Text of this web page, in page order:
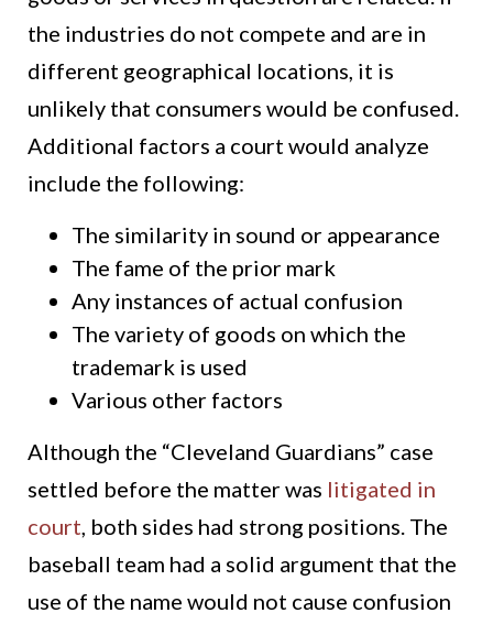
the industries do not compete and are in
different geographical locations, it is
unlikely that consumers would be confused.
Additional factors a court would analyze
include the following:
The similarity in sound or appearance
The fame of the prior mark
Any instances of actual confusion
The variety of goods on which the
trademark is used
Various other factors
Although the “Cleveland Guardians” case
settled before the matter was litigated in
court, both sides had strong positions. The
baseball team had a solid argument that the
use of the name would not cause confusion